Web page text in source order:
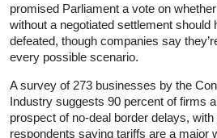
promised Parliament a vote on
without a negotiated settlement should
defeated, though companies say
every possible scenario.
A survey of 273 businesses by the
Industry suggests 90 percent of firms
prospect of no-deal border delays,
respondents saying tariffs are a major